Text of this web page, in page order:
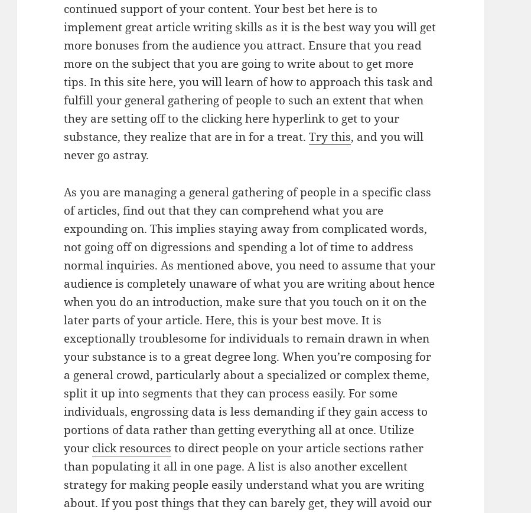
continued support of your content. Your best bet here is to
implement great article writing skills as it is the best way you will get
more bonuses from the audience you attract. Ensure that you read
more on the subject that you are going to write about to get more
tips. In this site here, you will learn of how to approach this task and
fulfill your general gathering of people to such an extent that when
they are setting off to the clicking here hyperlink to get to your
substance, they realize that are in for a treat.Try this, and you will
never go astray.
As you are managing a general gathering of people in a specific class
of articles, find out that they can comprehend what you are
expounding on. This implies staying away from complicated words,
not going off on digressions and spending a lot of time to address
normal inquiries. As mentioned above, you need to assume that your
audience is completely unaware of what you are writing about hence
when you do an introduction, make sure that you touch on it on the
later parts of your article. Here, this is your best move. It is
exceptionally troublesome for individuals to remain drawn in when
your substance is to a great degree long. When you’re composing for
a general crowd, particularly about a specialized or complex theme,
split it up into segments that they can process easily. For some
individuals, engrossing data is less demanding if they gain access to
portions of data rather than getting everything all at once. Utilize
your click resources to direct people on your article sections rather
than populating it all in one page. A list is also another excellent
strategy for making people easily understand what you are writing
about. If you post things that they can barely get, they will avoid our